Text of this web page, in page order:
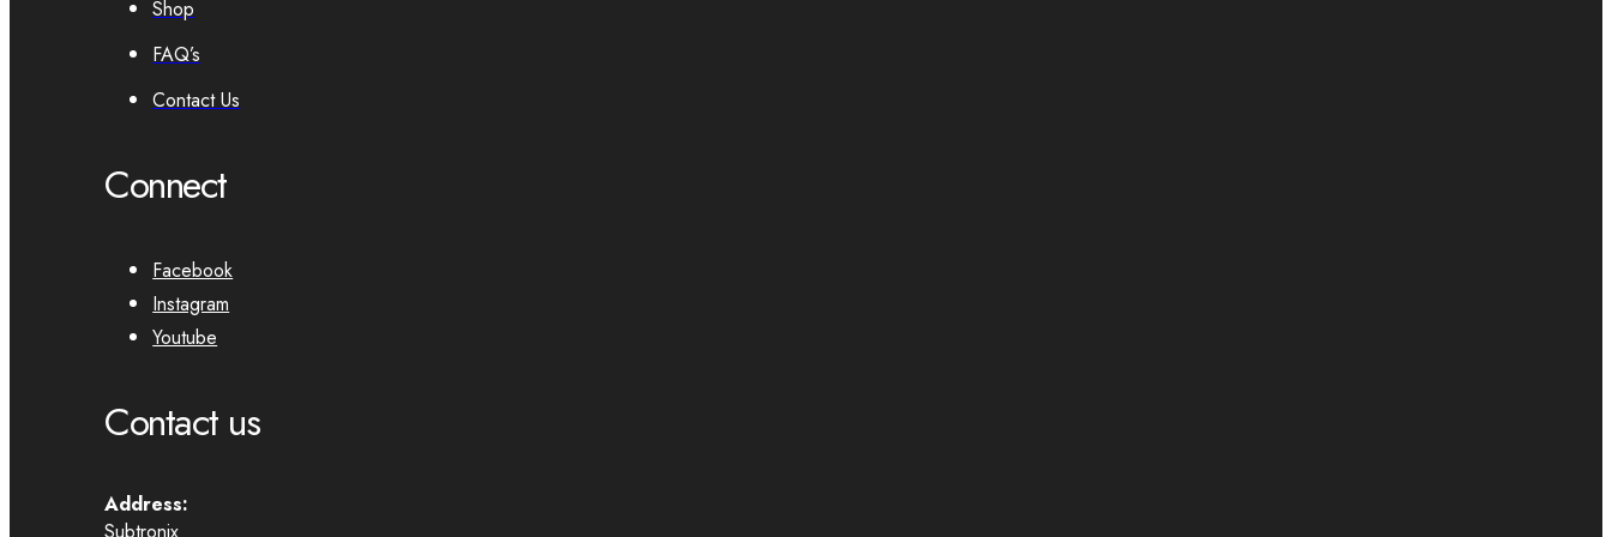
Shop
FAQ’s
Contact Us
Connect
Facebook
Instagram
Youtube
Contact us
Address: